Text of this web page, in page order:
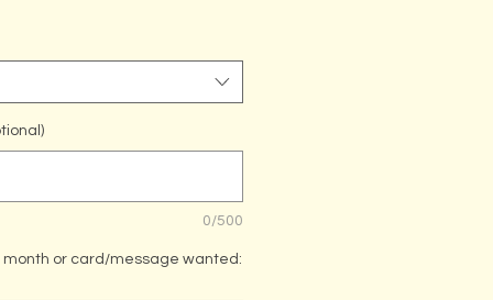
0/500
month or card/message wanted: